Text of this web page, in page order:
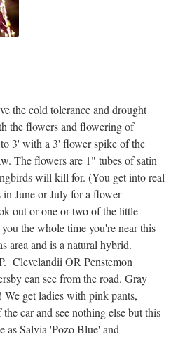
the cold tolerance and drought
the flowers and flowering of
3' with a 3' flower spike of the
The flowers are 1" tubes of satin
will kill for. (You get into real
June or July for a flower
out or one or two of the little
the whole time you're near this
area and is a natural hybrid.
Clevelandii OR Penstemon
can see from the road. Gray
get ladies with pink pants,
car and see nothing else but this
as Salvia 'Pozo Blue' and